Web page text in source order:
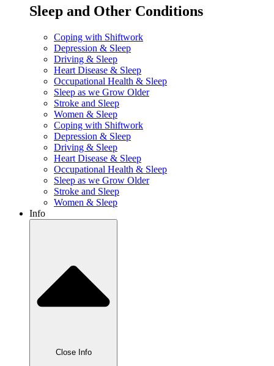
Sleep and Other Conditions
Coping with Shiftwork
Depression & Sleep
Driving & Sleep
Heart Disease & Sleep
Occupational Health & Sleep
Sleep as we Grow Older
Stroke and Sleep
Women & Sleep
Coping with Shiftwork
Depression & Sleep
Driving & Sleep
Heart Disease & Sleep
Occupational Health & Sleep
Sleep as we Grow Older
Stroke and Sleep
Women & Sleep
Info
Close Info